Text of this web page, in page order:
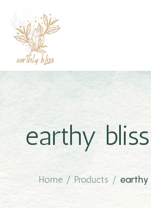
earthy
Home / Products / earthy